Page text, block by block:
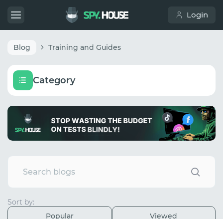
Login
Blog Training and Guides
Category
Sort by:
Popular
Viewed